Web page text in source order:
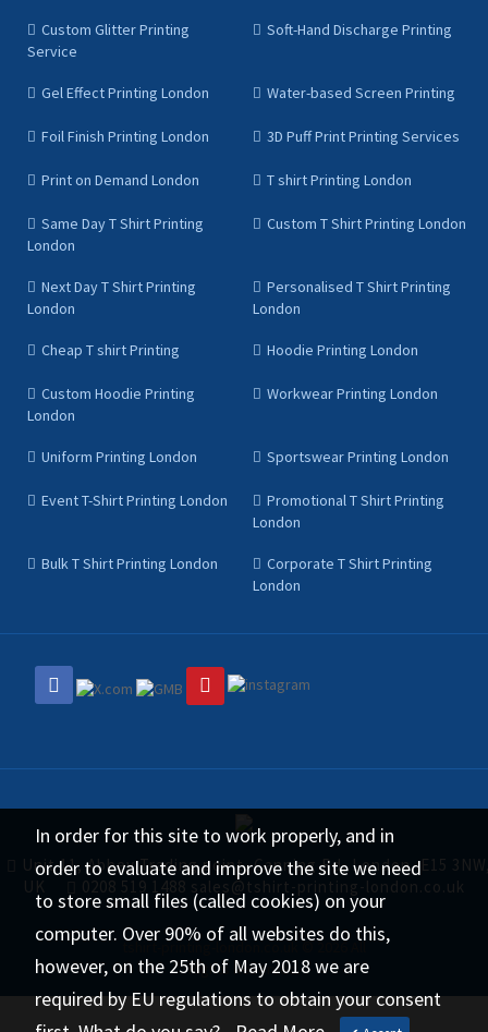
Custom Glitter Printing
Service
Soft-Hand Discharge Printing
Gel Effect Printing London Water-based Screen Printing
Foil Finish Printing London 3D Puff Print Printing Services
Print on Demand London T shirt Printing London
Same Day T Shirt Printing
London
Custom T Shirt Printing London
Next Day T Shirt Printing
London
Personalised T Shirt Printing
London
Cheap T shirt Printing Hoodie Printing London
Custom Hoodie Printing
London
Workwear Printing London
Uniform Printing London Sportswear Printing London
Event T-Shirt Printing London
Promotional T Shirt Printing
London
Bulk T Shirt Printing London
Corporate T Shirt Printing
London
Unit 11, Abbey Trading point, Canning Rd, London, E15
UK
0208 519 1488 sales@tshirt-printing-london.co.uk
tshirt-printing-london.co.uk © 2026 All
Rights Reserved.
In order for this site to work properly, and in
order to evaluate and improve the site we need
to store small files (called cookies) on your
computer. Over 90% of all websites do this,
however, on the 25th of May 2018 we are
required by EU regulations to obtain your consent